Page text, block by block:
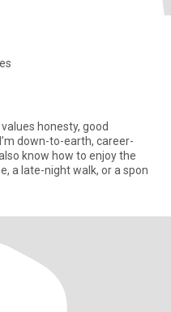
honesty, good
down-to-earth, career-
know how to enjoy the
a late-night walk, or a spon